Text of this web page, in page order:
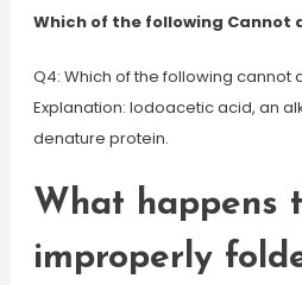
Which of the following Cannot
Q4: Which of the following cannot
Explanation: Iodoacetic acid, an
denature protein.
What happens
improperly